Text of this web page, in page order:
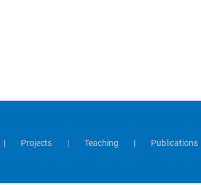
Projects Teaching Publications